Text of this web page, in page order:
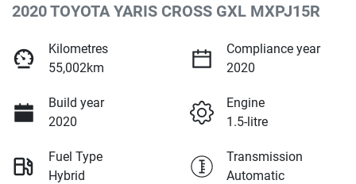
2020 TOYOTA YARIS CROSS GXL MXPJ15R
Kilometres
55,002km
Compliance year
2020
Build year
2020
Engine
1.5-litre
Fuel Type
Hybrid
Transmission
Automatic